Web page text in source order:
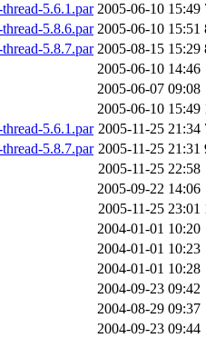
5.6.1.par 2005-06-10 15:49
5.8.6.par 2005-06-10 15:51
5.8.7.par 2005-08-15 15:29
2005-06-10 14:46
2005-06-07 09:08
2005-06-10 15:49
5.6.1.par 2005-11-25 21:34
5.8.7.par 2005-11-25 21:31
2005-11-25 22:58
2005-09-22 14:06
2005-11-25 23:01
2004-01-01 10:20
2004-01-01 10:23
2004-01-01 10:28
2004-09-23 09:42
2004-08-29 09:37
2004-09-23 09:44